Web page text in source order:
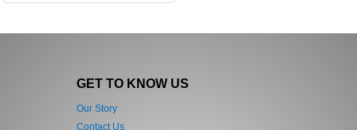
GET TO KNOW US
Our Story
Contact Us